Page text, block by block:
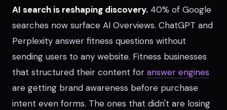
AI search is reshaping discovery. 40% of Google
searches now surface AI Overviews. ChatGPT and
Perplexity answer fitness questions without
sending users to any website. Fitness businesses
that structured their content for answer engines
are getting brand awareness before purchase
intent even forms. The ones that didn't are losing